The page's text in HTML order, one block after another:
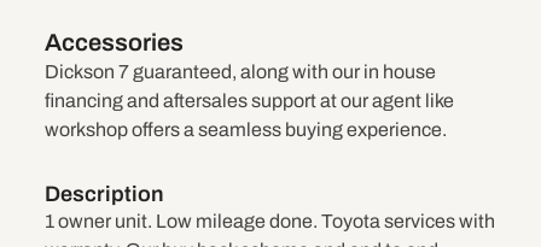
Accessories
Dickson 7 guaranteed, along with our in house
financing and aftersales support at our agent like
workshop offers a seamless buying experience.
Description
1 owner unit. Low mileage done. Toyota services with